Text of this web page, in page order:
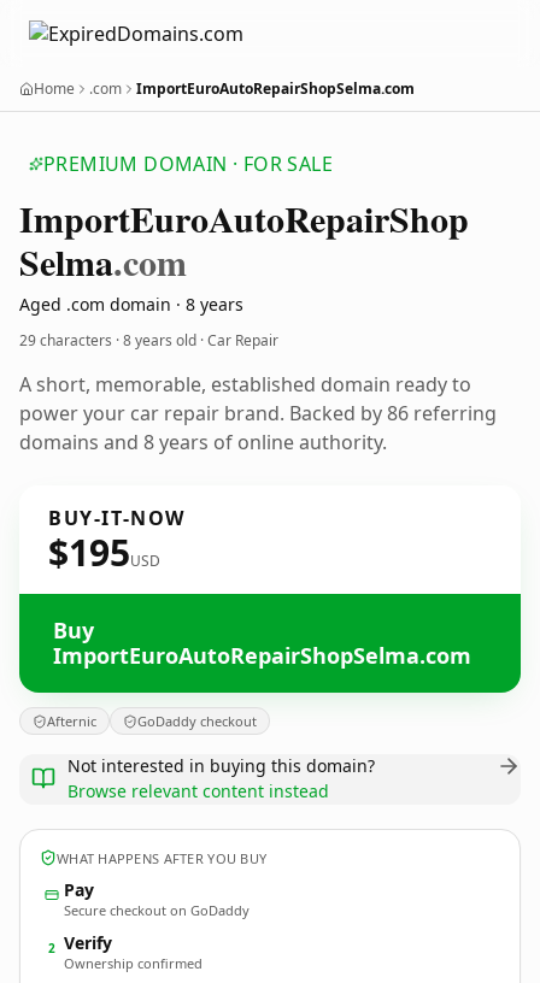
Home .com ImportEuroAutoRepairShopSelma.com
PREMIUM DOMAIN · FOR SALE
ImportEuroAutoRepairShop
Selma.com
Aged .com domain · 8 years
29 characters ·8 years old · Car Repair
A short, memorable, established domain ready to
power your car repair brand. Backed by 86 referring
domains and 8 years of online authority.
BUY-IT-NOW
$195USD
Buy
ImportEuroAutoRepairShopSelma.com
Afternic GoDaddy checkout
Not interested in buying this domain?
Browse relevant content instead
WHAT HAPPENS AFTER YOU BUY
Pay
Secure checkout on GoDaddy
2 Verify
Ownership confirmed